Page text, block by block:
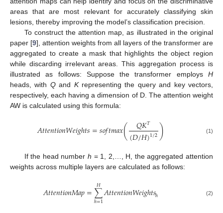
areas that are most relevant for accurately classifying skin
lesions, thereby improving the model’s classification precision.
To construct the attention map, as illustrated in the original
paper [9], attention weights from all layers of the transformer are
aggregated to create a mask that highlights the object region
while discarding irrelevant areas. This aggregation process is
illustrated as follows: Suppose the transformer employs H
heads, with Qand Krepresenting the query and key vectors,
respectively, each having a dimension of D. The attention weight
AW is calculated using this formula:
𝐴𝑡𝑡𝑒𝑛𝑡𝑖𝑜𝑛𝑊𝑒𝑖𝑔ℎ𝑡𝑠=𝑠𝑜𝑓𝑡𝑚𝑎𝑥( 𝑄𝐾𝑇
(𝐷/𝐻)1/2) (1)
If the head number h = 1, 2,…, H, the aggregated attention
weights across multiple layers are calculated as follows:
𝐴𝑡𝑡𝑒𝑛𝑡𝑖𝑜𝑛𝑀𝑎𝑝=∑
ℎ=1
𝐻𝐴𝑡𝑡𝑒𝑛𝑡𝑖𝑜𝑛𝑊𝑒𝑖𝑔ℎ𝑡𝑠ℎ (2)